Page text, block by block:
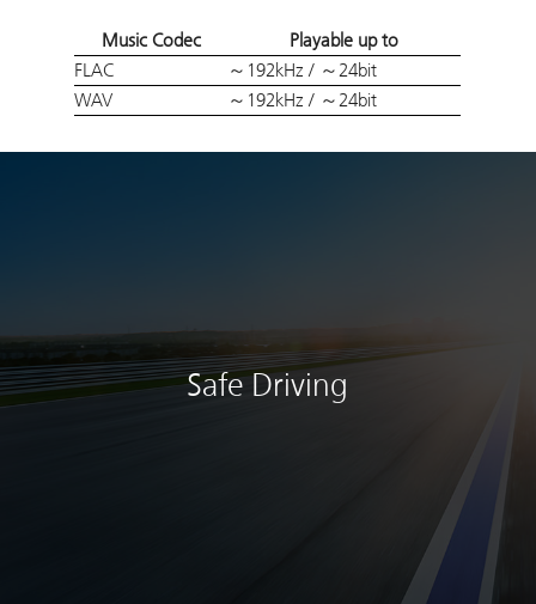
Music Codec
Playable up to
FLAC
～192kHz / ～24bit
WAV
～192kHz / ～24bit
Safe Driving